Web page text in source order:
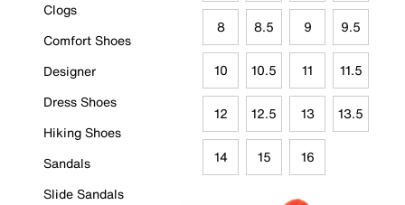
Clogs
Comfort Shoes
Designer
Dress Shoes
Hiking Shoes
Sandals
Slide Sandals
8 8.5 9 9.5
10 10.5 11 11.5
12 12.5 13 13.5
14 15 16